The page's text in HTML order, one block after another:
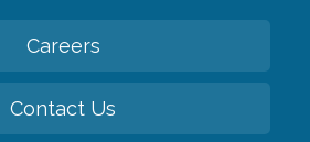
Careers
Contact Us